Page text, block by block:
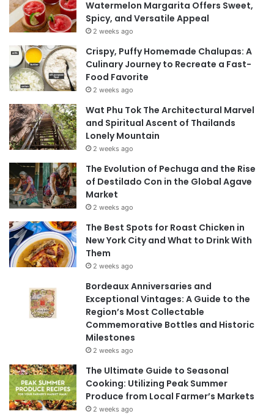
Watermelon Margarita Offers Sweet,
Spicy, and Versatile Appeal
2 weeks ago
Crispy, Puffy Homemade Chalupas: A
Culinary Journey to Recreate a Fast-
Food Favorite
2 weeks ago
Wat Phu Tok The Architectural Marvel
and Spiritual Ascent of Thailands
Lonely Mountain
2 weeks ago
The Evolution of Pechuga and the Rise
of Destilado Con in the Global Agave
Market
2 weeks ago
The Best Spots for Roast Chicken in
New York City and What to Drink With
Them
2 weeks ago
Bordeaux Anniversaries and
Exceptional Vintages: A Guide to the
Region’s Most Collectable
Commemorative Bottles and Historic
Milestones
2 weeks ago
The Ultimate Guide to Seasonal
Cooking: Utilizing Peak Summer
Produce from Local Farmer’s Markets
2 weeks ago